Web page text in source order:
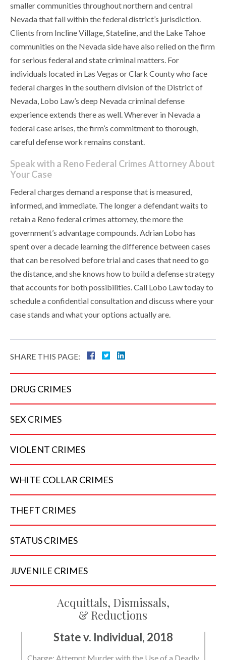
smaller communities throughout northern and central
Nevada that fall within the federal district’s jurisdiction.
Clients from Incline Village, Stateline, and the Lake Tahoe
communities on the Nevada side have also relied on the firm
for serious federal and state criminal matters. For
individuals located in Las Vegas or Clark County who face
federal charges in the southern division of the District of
Nevada, Lobo Law’s deep Nevada criminal defense
experience extends there as well. Wherever in Nevada a
federal case arises, the firm’s commitment to thorough,
careful defense work remains constant.
Speak with a Reno Federal Crimes Attorney About
Your Case
Federal charges demand a response that is measured,
informed, and immediate. The longer a defendant waits to
retain a Reno federal crimes attorney, the more the
government’s advantage compounds. Adrian Lobo has
spent over a decade learning the difference between cases
that can be resolved before trial and cases that need to go
the distance, and she knows how to build a defense strategy
that accounts for both possibilities. Call Lobo Law today to
schedule a confidential consultation and discuss where your
case stands and what your options actually are.
SHARE THIS PAGE:
DRUG CRIMES
SEX CRIMES
VIOLENT CRIMES
WHITE COLLAR CRIMES
THEFT CRIMES
STATUSCRIMES
JUVENILE CRIMES
Acquittals, Dismissals,
& Reductions
State v. Individual, 2018